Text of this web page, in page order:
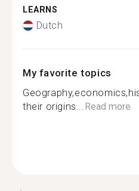
LEARNS
Dutch
My favorite topics
their origins...Read more